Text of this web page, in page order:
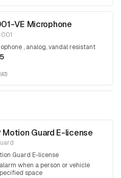
VE Microphone
, analog, vandal resistant
Motion Guard E-license
Guard E-license
when a person or vehicle
space